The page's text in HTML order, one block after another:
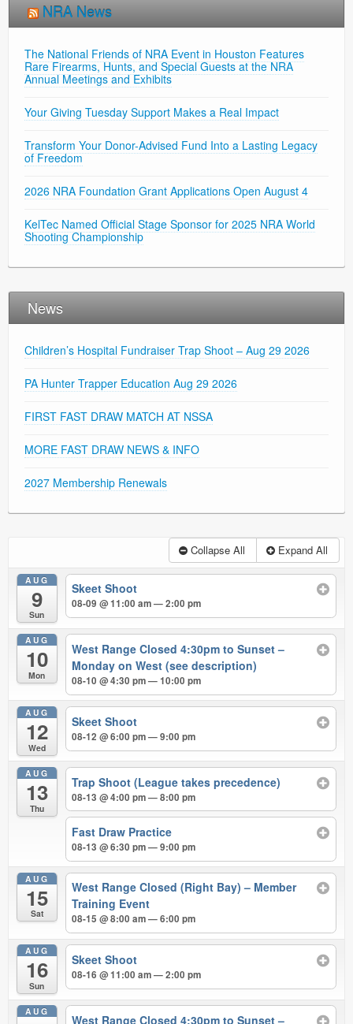
NRA News
The National Friends of NRA Event in Houston Features
Rare Firearms, Hunts, and Special Guests at the NRA
Annual Meetings and Exhibits
Your Giving Tuesday Support Makes a Real Impact
Transform Your Donor-Advised Fund Into a Lasting Legacy
of Freedom
2026 NRA Foundation Grant Applications Open August 4
KelTec Named Official Stage Sponsor for 2025 NRA World
Shooting Championship
News
Children’s Hospital Fundraiser Trap Shoot – Aug 29 2026
PA Hunter Trapper Education Aug 29 2026
FIRST FAST DRAW MATCH AT NSSA
MORE FAST DRAW NEWS & INFO
2027 Membership Renewals
Collapse All Expand All
AUG
9
Sun
Skeet Shoot
08-09 @ 11:00 am — 2:00 pm
AUG
10
Mon
West Range Closed 4:30pm to Sunset –
Monday on West (see description)
08-10 @ 4:30 pm — 10:00 pm
AUG
12
Wed
Skeet Shoot
08-12 @ 6:00 pm — 9:00 pm
AUG
13
Thu
Trap Shoot (League takes precedence)
08-13 @ 4:00 pm — 8:00 pm
Fast Draw Practice
08-13 @ 6:30 pm — 9:00 pm
AUG
15
Sat
West Range Closed (Right Bay) – Member
Training Event
08-15 @ 8:00 am — 6:00 pm
AUG
16
Sun
Skeet Shoot
08-16 @ 11:00 am — 2:00 pm
AUG
West Range Closed 4:30pm to Sunset –